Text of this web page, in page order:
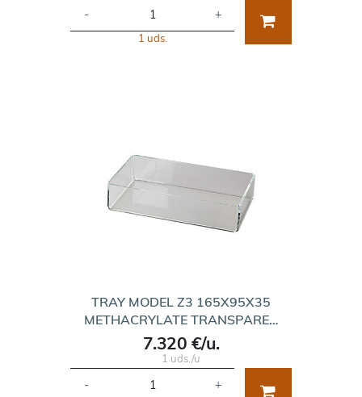
- +
1 uds.
TRAY MODEL Z3 165X95X35
METHACRYLATE TRANSPARE…
7.320 €/u.
1 uds./u
- +